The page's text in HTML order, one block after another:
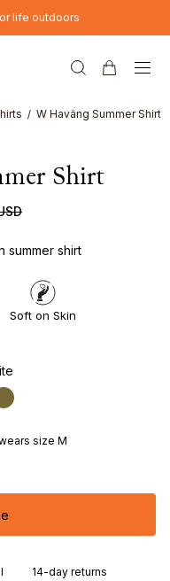
life outdoors
W Haväng Summer Shirt
Shirt
summer shirt
Soft on Skin
size M
14-day returns